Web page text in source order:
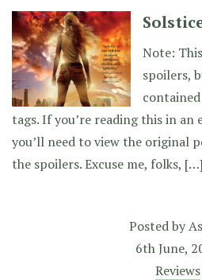
Note:
spoilers,
tags. If you’re reading this in an
you’ll need to view the original
the spoilers. Excuse me, folks, […]
Posted by
6th June,
Reviews